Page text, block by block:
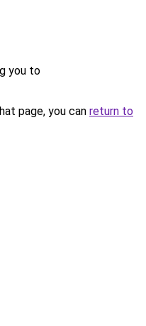
you to
page, you can return to